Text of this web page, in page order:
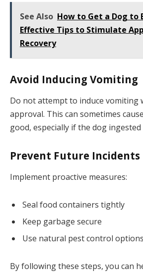
See Also How to Get a Dog to
Effective Tips to Stimulate
Recovery
Avoid Inducing Vomiting
Do not attempt to induce vomiting
approval. This can sometimes
good, especially if the dog ingested
Prevent Future Incidents
Implement proactive measures:
Seal food containers tightly
Keep garbage secure
Use natural pest control options
By following these steps, you can